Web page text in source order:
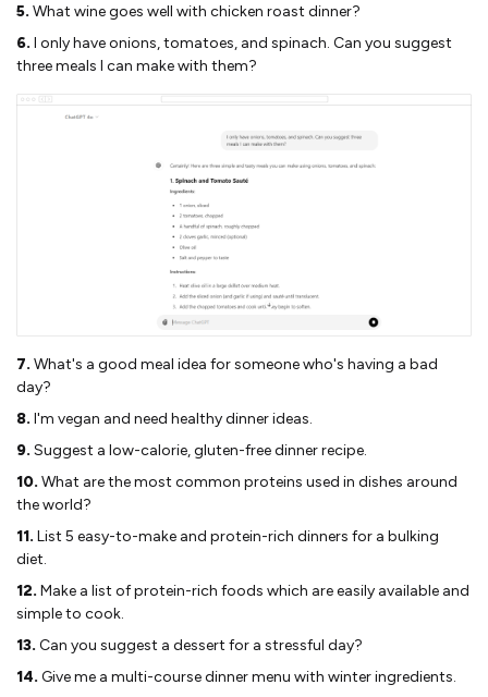
5. What wine goes well with chicken roast dinner?
6. I only have onions, tomatoes, and spinach. Can you suggest
three meals I can make with them?
7. What's a good meal idea for someone who's having a bad
day?
8. I'm vegan and need healthy dinner ideas.
9. Suggest a low-calorie, gluten-free dinner recipe.
10. What are the most common proteins used in dishes around
the world?
11. List 5 easy-to-make and protein-rich dinners for a bulking
diet.
12. Make a list of protein-rich foods which are easily available and
simple to cook.
13. Can you suggest a dessert for a stressful day?
14. Give me a multi-course dinner menu with winter ingredients.